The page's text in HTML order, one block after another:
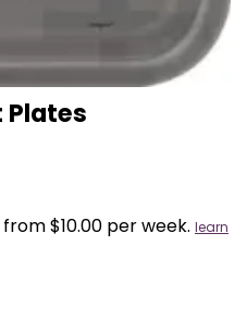
$10.00 per week. learn